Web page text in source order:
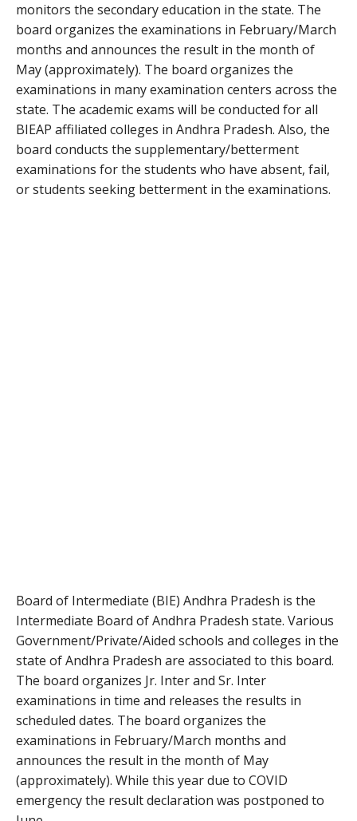
monitors the secondary education in the state. The
board organizes the examinations in February/March
months and announces the result in the month of
May (approximately). The board organizes the
examinations in many examination centers across the
state. The academic exams will be conducted for all
BIEAP affiliated colleges in Andhra Pradesh. Also, the
board conducts the supplementary/betterment
examinations for the students who have absent, fail,
or students seeking betterment in the examinations.
Board of Intermediate (BIE) Andhra Pradesh is the
Intermediate Board of Andhra Pradesh state. Various
Government/Private/Aided schools and colleges in the
state of Andhra Pradesh are associated to this board.
The board organizes Jr. Inter and Sr. Inter
examinations in time and releases the results in
scheduled dates. The board organizes the
examinations in February/March months and
announces the result in the month of May
(approximately). While this year due to COVID
emergency the result declaration was postponed to